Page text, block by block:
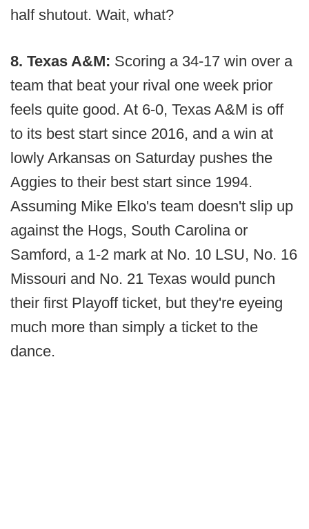
half shutout. Wait, what?
8. Texas A&M: Scoring a 34-17 win over a
team that beat your rival one week prior
feels quite good. At 6-0, Texas A&M is off
to its best start since 2016, and a win at
lowly Arkansas on Saturday pushes the
Aggies to their best start since 1994.
Assuming Mike Elko's team doesn't slip up
against the Hogs, South Carolina or
Samford, a 1-2 mark at No. 10 LSU, No. 16
Missouri and No. 21 Texas would punch
their first Playoff ticket, but they're eyeing
much more than simply a ticket to the
dance.